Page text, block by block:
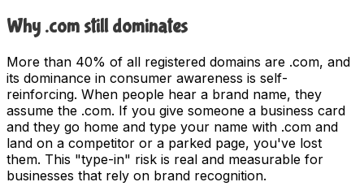
Why .com still dominates
More than 40% of all registered domains are .com, and
its dominance in consumer awareness is self-
reinforcing. When people hear a brand name, they
assume the .com. If you give someone a business card
and they go home and type your name with .com and
land on a competitor or a parked page, you've lost
them. This "type-in" risk is real and measurable for
businesses that rely on brand recognition.